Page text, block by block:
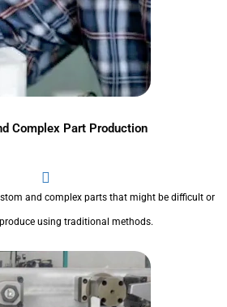
Complex Part Production
and complex parts that might be difficult or
using traditional methods.